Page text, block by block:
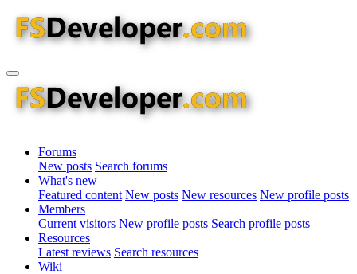
Forums
New posts Search forums
What's new
Featured content New posts New resources New profile posts
Members
Current visitors New profile posts Search profile posts
Resources
Latest reviews Search resources
Wiki